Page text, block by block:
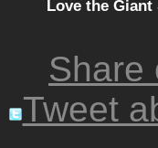
Love the
Share
Tweet